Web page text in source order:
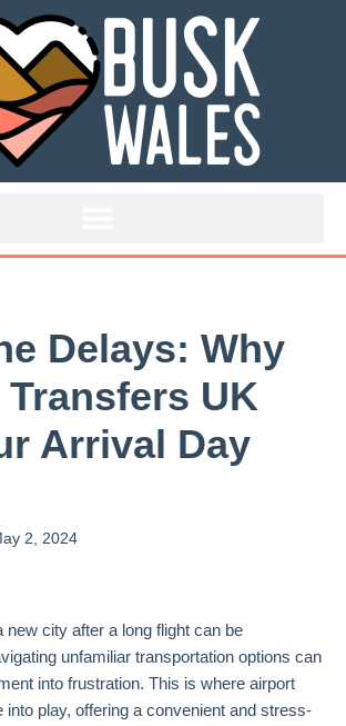
Delays: Why
UK
Arrival Day
2, 2024
new city after a long flight can be
unfamiliar transportation options can
into frustration. This is where airport
play, offering a convenient and stress-